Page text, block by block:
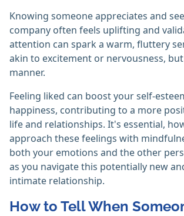
Knowing someone appreciates and
company often feels uplifting and
attention can spark a warm, fluttery
akin to excitement or nervousness,
manner.
Feeling liked can boost your self-
happiness, contributing to a more
life and relationships. It's essential,
approach these feelings with
both your emotions and the other
as you navigate this potentially new
intimate relationship.
How to Tell When